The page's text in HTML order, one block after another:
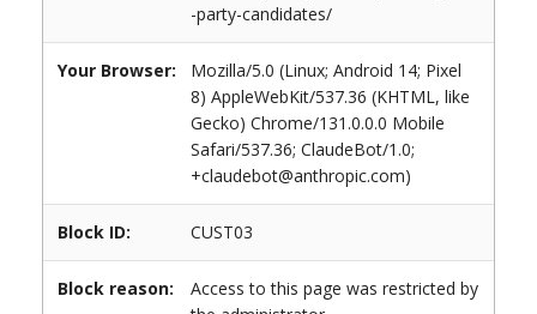
-party-candidates/
Your Browser:
Mozilla/5.0 (Linux; Android 14; Pixel
8) AppleWebKit/537.36 (KHTML, like
Gecko) Chrome/131.0.0.0 Mobile
Safari/537.36; ClaudeBot/1.0;
+claudebot@anthropic.com)
Block ID: CUST03
Block reason:
Access to this page was restricted by